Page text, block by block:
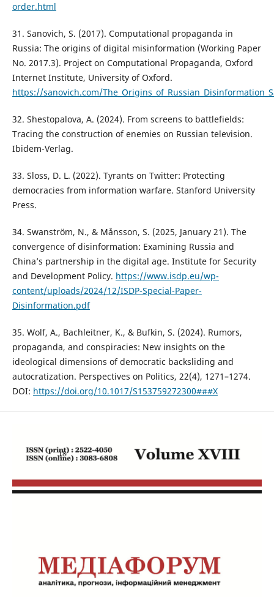
order.html
31. Sanovich, S. (2017). Computational propaganda in
Russia: The origins of digital misinformation (Working Paper
No. 2017.3). Project on Computational Propaganda, Oxford
Internet Institute, University of Oxford.
https://sanovich.com/
32. Shestopalova, A. (2024). From screens to battlefields:
Tracing the construction of enemies on Russian television.
Ibidem-Verlag.
33. Sloss, D. L. (2022). Tyrants on Twitter: Protecting
democracies from information warfare. Stanford University
Press.
34. Swanström, N., & Månsson, S. (2025, January 21). The
convergence of disinformation: Examining Russia and
China’s partnership in the digital age. Institute for Security
and Development Policy. https://www.isdp.eu/wp-
content/uploads/2024/12/ISDP-Special-Paper-
Disinformation.pdf
35. Wolf, A., Bachleitner, K., & Bufkin, S. (2024). Rumors,
propaganda, and conspiracies: New insights on the
ideological dimensions of democratic backsliding and
autocratization. Perspectives on Politics, 22(4), 1271–1274.
DOI: https://doi.org/10.1017/S153759272300###X